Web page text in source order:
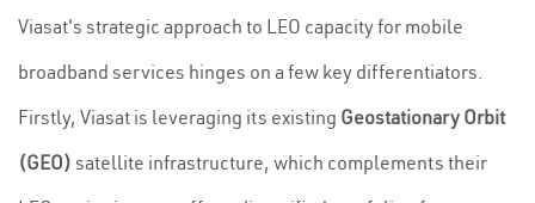
Viasat's strategic approach to LEO capacity for mobile
broadband services hinges on a few key differentiators.
Firstly, Viasat is leveraging its existing Geostationary Orbit
(GEO) satellite infrastructure, which complements their